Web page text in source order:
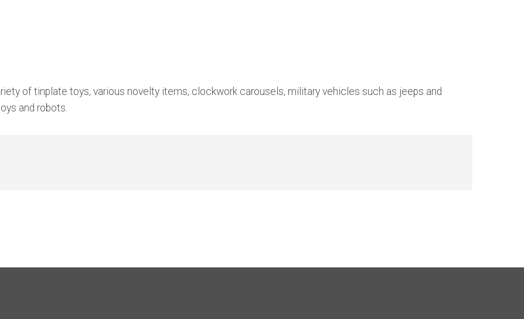
of tinplate toys, various novelty items, clockwork carousels, military vehicles such as jeeps and
and robots.